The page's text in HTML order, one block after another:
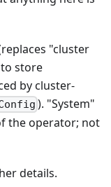
"cluster
store
by cluster-
). "System"
the operator; not
details.